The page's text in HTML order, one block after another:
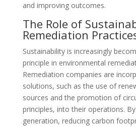
and improving outcomes.
The Role of
Remediation
Sustainability is increasingly
principle in environmental
Remediation companies are
solutions, such as the use of
sources and the promotion of
principles, into their operations.
generation, reducing carbon